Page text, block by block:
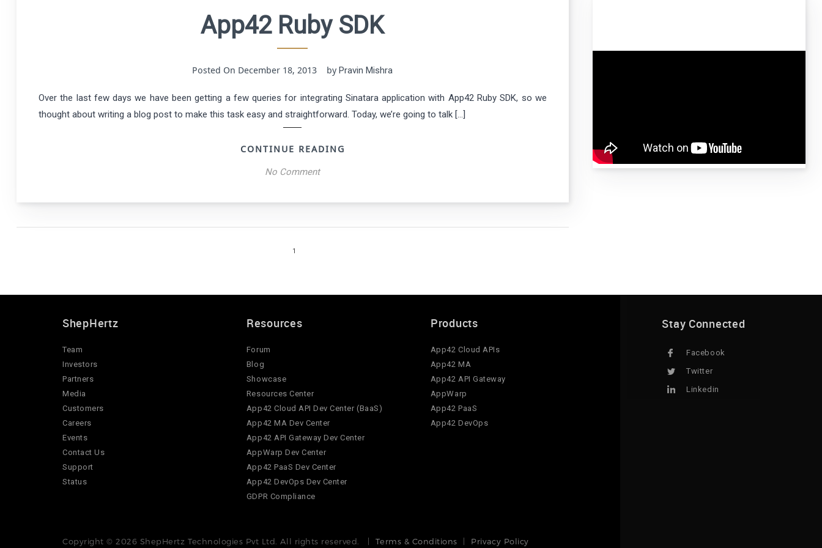
App42 Ruby SDK
Posted On December 18, 2013 byPravin Mishra
Over the last few days we have been getting a few queries for integrating Sinatara application with App42 Ruby SDK, so we
thought about writing a blog post to make this task easy and straightforward. Today, we’re going to talk […]
CONTINUE READING
No Comment
1
ShepHertz
Team
Investors
Partners
Media
Customers
Careers
Events
Contact Us
Support
Status
Resources
Forum
Blog
Showcase
Resources Center
App42 Cloud API Dev Center (BaaS)
App42 MA Dev Center
App42 API Gateway Dev Center
AppWarp Dev Center
App42 PaaS Dev Center
App42 DevOps Dev Center
GDPR Compliance
Products
App42 Cloud APIs
App42 MA
App42 API Gateway
AppWarp
App42 PaaS
App42 DevOps
Copyright © 2026 ShepHertz Technologies Pvt Ltd. All rights reserved. | Terms & Conditions Privacy Policy
Stay Connected
Facebook
Twitter
Linkedin